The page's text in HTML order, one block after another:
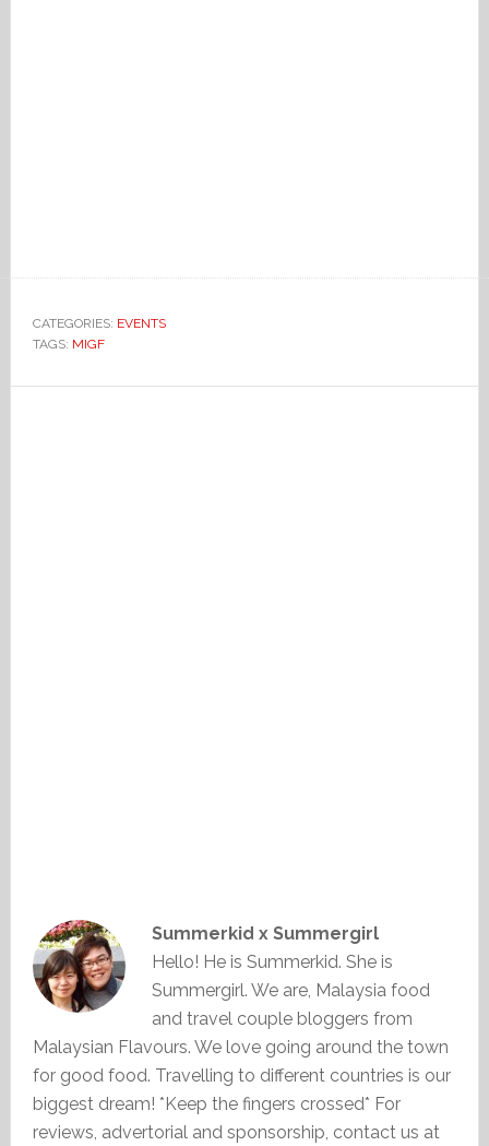
CATEGORIES: EVENTS
TAGS: MIGF
Summerkid x Summergirl
Hello! He is Summerkid. She is
Summergirl. We are, Malaysia food
and travel couple bloggers from
Malaysian Flavours. We love going around the town
for good food. Travelling to different countries is our
biggest dream! *Keep the fingers crossed* For
reviews, advertorial and sponsorship, contact us at